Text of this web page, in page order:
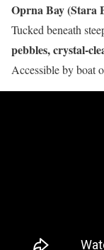
Oprna Bay (Stara
Tucked beneath
pebbles, crystal-
Accessible by boat